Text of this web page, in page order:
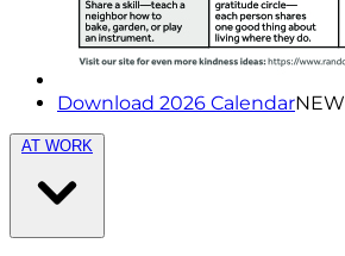
Download 2026 CalendarNEW
AT WORK